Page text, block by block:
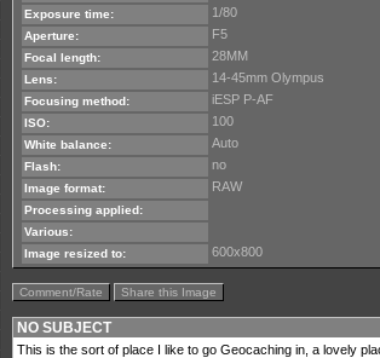
Exposure time: 1/80
Aperture: F5
Focal length: 28MM
Lens: 14-45mm Olympus
Focusing method: iESP P-AF
ISO: 100
White balance: Auto
Flash: no
Image format: RAW
Processing applied:
Various:
Image resized to:
600x800
Comment/Rate Share this Image
NO SUBJECT
This is the sort of place I like to go Geocaching in, a lovely